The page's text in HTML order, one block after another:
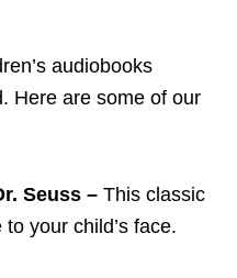
audiobooks
Here are some of our
Seuss – This classic
your child’s face.